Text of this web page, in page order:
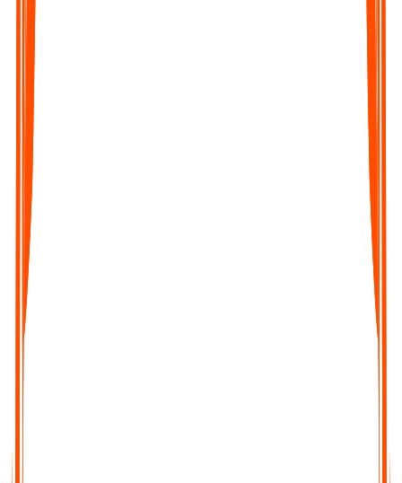
Upload any Audio File
Click on the Upload file button of the webapp or the mobile
app and upload the audio.